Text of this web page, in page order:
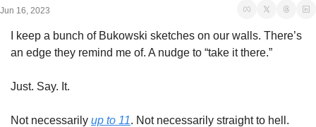
Jun 16, 2023
I keep a bunch of Bukowski sketches on our walls. There’s
an edge they remind me of. A nudge to “take it there.”
Just. Say. It.
Not necessarily up to 11. Not necessarily straight to hell.